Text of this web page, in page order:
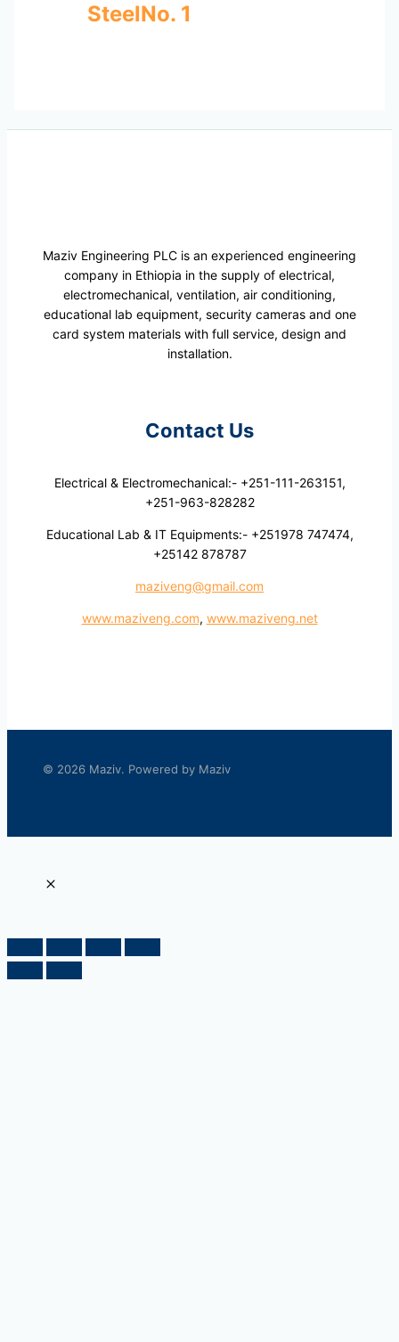
SteelNo. 1
Maziv Engineering PLC is an experienced engineering
company in Ethiopia in the supply of electrical,
electromechanical, ventilation, air conditioning,
educational lab equipment, security cameras and one
card system materials with full service, design and
installation.
Contact Us
Electrical & Electromechanical:- +251-111-263151,
+251-963-828282
Educational Lab & IT Equipments:- +251978 747474,
+25142 878787
maziveng@gmail.com
www.maziveng.com, www.maziveng.net
© 2026 Maziv. Powered by Maziv